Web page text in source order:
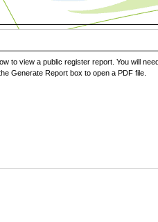
to view a public register report. You will
Generate Report box to open a PDF file.